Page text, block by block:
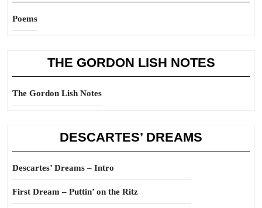
Poems
THE GORDON LISH NOTES
The Gordon Lish Notes
DESCARTES’ DREAMS
Descartes’ Dreams – Intro
First Dream – Puttin’ on the Ritz